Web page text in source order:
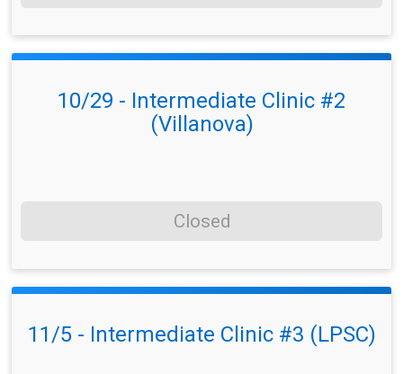
10/29 - Intermediate Clinic #2
(Villanova)
Closed
11/5 - Intermediate Clinic #3 (LPSC)